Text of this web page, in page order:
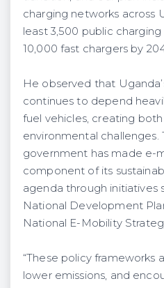
charging networks across
least 3,500 public
10,000 fast chargers by
He observed that
continues to depend
fuel vehicles, creating
environmental challenges.
government has made e-
component of its
agenda through initiatives
National Development
National E-Mobility
“These policy frameworks
lower emissions, and